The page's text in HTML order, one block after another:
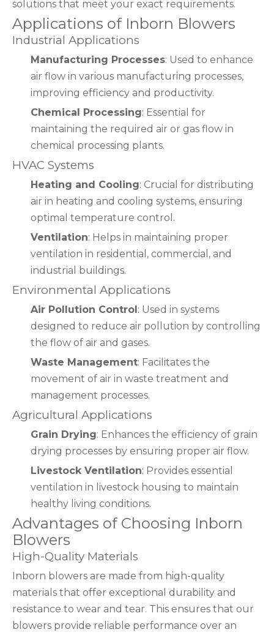
solutions that meet your exact requirements.
Applications of Inborn Blowers
Industrial Applications
Manufacturing Processes: Used to enhance
air flow in various manufacturing processes,
improving efficiency and productivity.
Chemical Processing: Essential for
maintaining the required air or gas flow in
chemical processing plants.
HVAC Systems
Heating and Cooling: Crucial for distributing
air in heating and cooling systems, ensuring
optimal temperature control.
Ventilation: Helps in maintaining proper
ventilation in residential, commercial, and
industrial buildings.
Environmental Applications
Air Pollution Control: Used in systems
designed to reduce air pollution by controlling
the flow of air and gases.
Waste Management: Facilitates the
movement of air in waste treatment and
management processes.
Agricultural Applications
Grain Drying: Enhances the efficiency of grain
drying processes by ensuring proper air flow.
Livestock Ventilation: Provides essential
ventilation in livestock housing to maintain
healthy living conditions.
Advantages of Choosing Inborn
Blowers
High-Quality Materials
Inborn blowers are made from high-quality
materials that offer exceptional durability and
resistance to wear and tear. This ensures that our
blowers provide reliable performance over an